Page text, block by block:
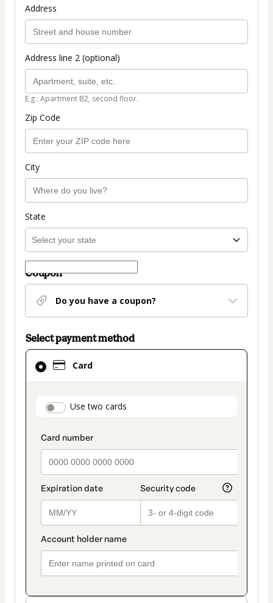
Address
Address line 2 (optional)
E.g.: Apartment B2, second floor.
Zip Code
City
State
Coupon
Do you have a coupon?
Select payment method
Card
payment_data.section_title_v2
Use two cards
Card
selected
method